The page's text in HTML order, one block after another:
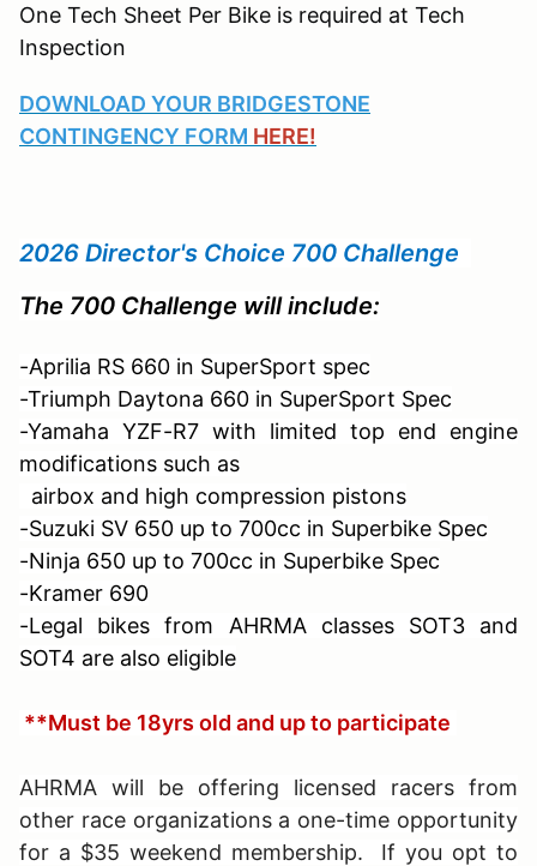
One Tech Sheet Per Bike is required at Tech
Inspection
DOWNLOAD YOUR BRIDGESTONE
CONTINGENCY FORM HERE!
2026 Director's Choice 700 Challenge
The 700 Challenge will include:
-Aprilia RS 660 in SuperSport spec
-Triumph Daytona 660 in SuperSport Spec
-Yamaha YZF-R7 with limited top end engine
modifications such as
airbox and high compression pistons
-Suzuki SV 650 up to 700cc in Superbike Spec
-Ninja 650 up to 700cc in Superbike Spec
-Kramer 690
-Legal bikes from AHRMA classes SOT3 and
SOT4 are also eligible
**Must be 18yrs old and up to participate
AHRMA will be offering licensed racers from
other race organizations a one-time opportunity
for a $35 weekend membership. If you opt to